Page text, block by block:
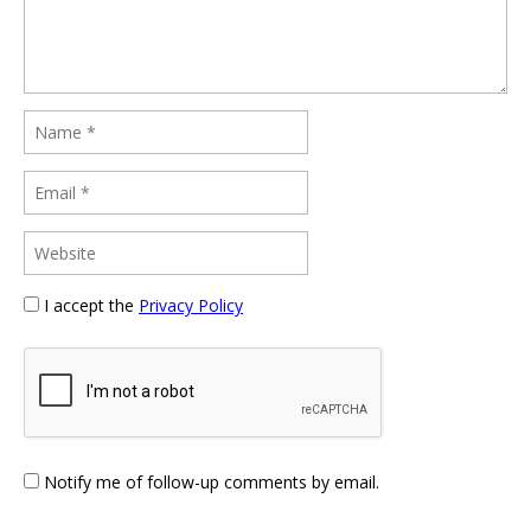
I accept the Privacy Policy
Notify me of follow-up comments by email.